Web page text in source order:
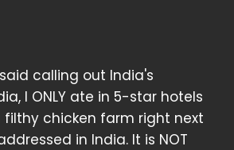
calling out India's
I ONLY ate in 5-star hotels
chicken farm right next
in India. It is NOT